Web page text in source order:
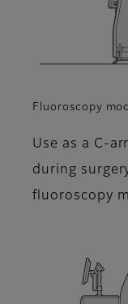
Fluoroscopy
Use as a C-
during
fluoroscopy